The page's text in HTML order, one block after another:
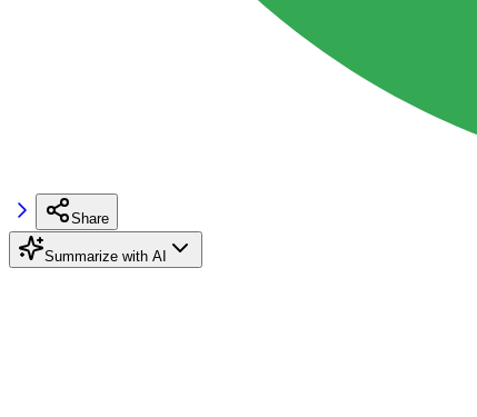
Share
Summarize with AI